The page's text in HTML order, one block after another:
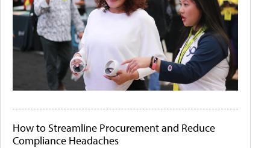
How to Streamline Procurement and Reduce
Compliance Headaches